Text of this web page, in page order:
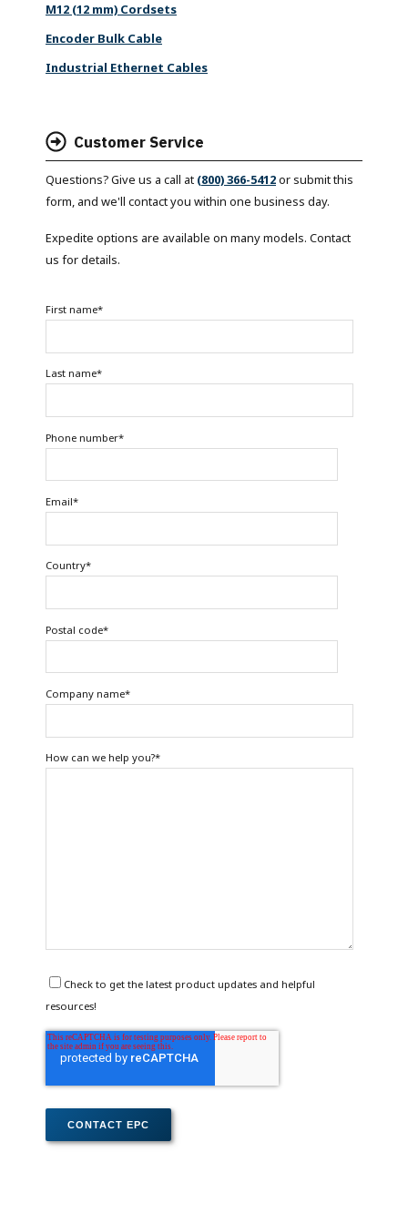
M12 (12 mm) Cordsets
Encoder Bulk Cable
Industrial Ethernet Cables
Customer Service
Questions? Give us a call at (800) 366-5412or submit this
form, and we'll contact you within one business day.
Expedite options are available on many models. Contact
us for details.
First name*
Last name*
Phone number*
Email*
Country*
Postal code*
Company name*
How can we help you?*
Check to get the latest product updates and helpful
resources!